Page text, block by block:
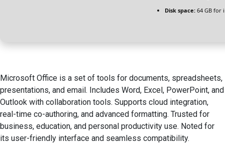
Disk space: 64 GB for
Microsoft Office is a set of tools for documents, spreadsheets,
presentations, and email. Includes Word, Excel, PowerPoint, and
Outlook with collaboration tools. Supports cloud integration,
real-time co-authoring, and advanced formatting. Trusted for
business, education, and personal productivity use. Noted for
its user-friendly interface and seamless compatibility.